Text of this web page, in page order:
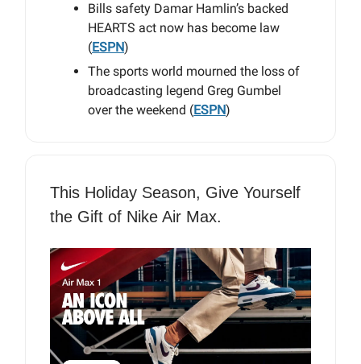
Bills safety Damar Hamlin’s backed
HEARTS act now has become law
(ESPN)
The sports world mourned the loss of
broadcasting legend Greg Gumbel
over the weekend (ESPN)
This Holiday Season, Give Yourself
the Gift of Nike Air Max.